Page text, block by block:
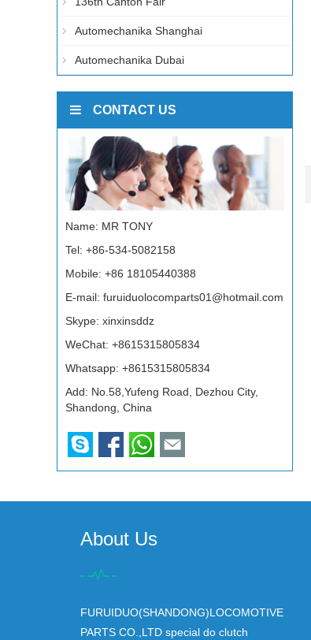
Automechanika Shanghai
Automechanika Dubai
CONTACT US
Name: MR TONY
Tel: +86-534-5082158
Mobile: +86 18105440388
E-mail: furuiduolocomparts01@hotmail.com
Skype: xinxinsddz
WeChat: +8615315805834
Whatsapp: +8615315805834
Add: No.58,Yufeng Road, Dezhou City,
Shandong, China
About Us
FURUIDUO(SHANDONG)LOCOMOTIVE
PARTS CO.,LTD special do clutch